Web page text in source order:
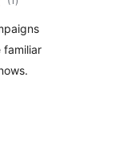
ratings
familiar